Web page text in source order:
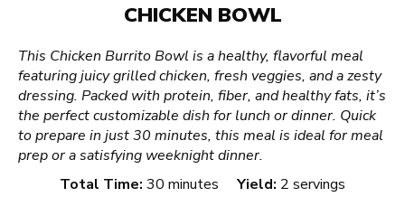
CHICKEN BOWL
This Chicken Burrito Bowl is a healthy, flavorful meal
featuring juicy grilled chicken, fresh veggies, and a zesty
dressing. Packed with protein, fiber, and healthy fats, it’s
the perfect customizable dish for lunch or dinner. Quick
to prepare in just 30 minutes, this meal is ideal for meal
prep or a satisfying weeknight dinner.
Total Time: 30 minutes Yield: 2 servings